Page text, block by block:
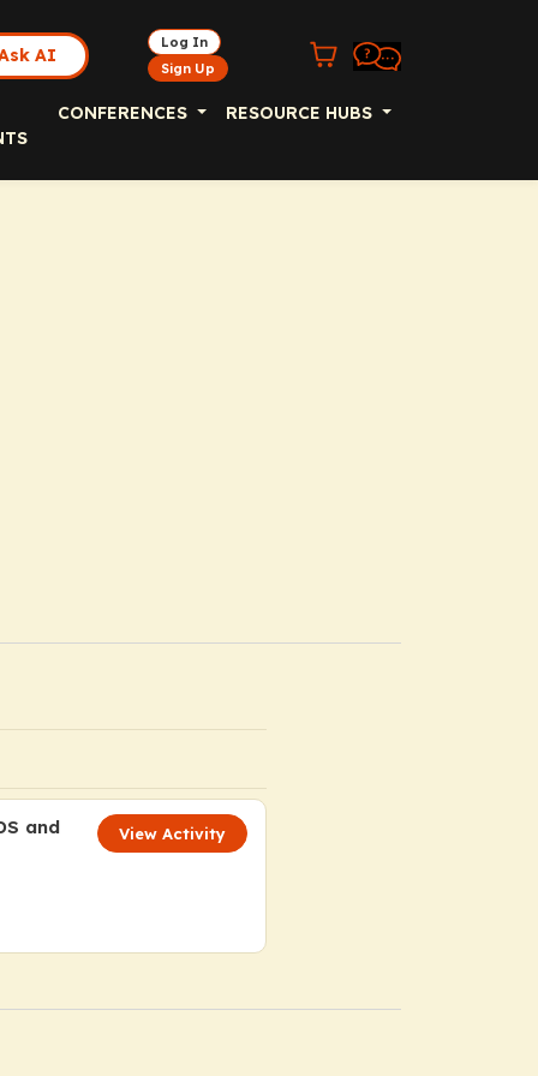
AI
Log In
Sign Up
CONFERENCES RESOURCE HUBS
and View Activity